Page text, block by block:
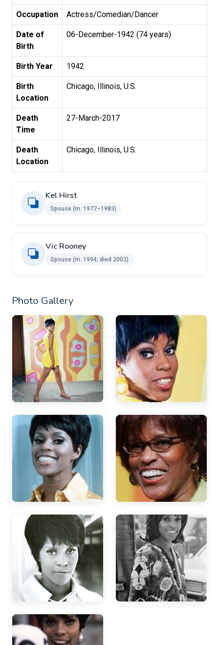
Occupation Actress/Comedian/Dancer
Date of
Birth
06-December-1942 (74 years)
Birth Year 1942
Birth
Location
Chicago, Illinois, U.S.
Death
Time
27-March-2017
Death
Location
Chicago, Illinois, U.S.
Kel Hirst
Spouse ​(m. 1977⁠–⁠1983)
Vic Rooney ​ ​
Spouse (m. 1994; died 2002)
Photo Gallery